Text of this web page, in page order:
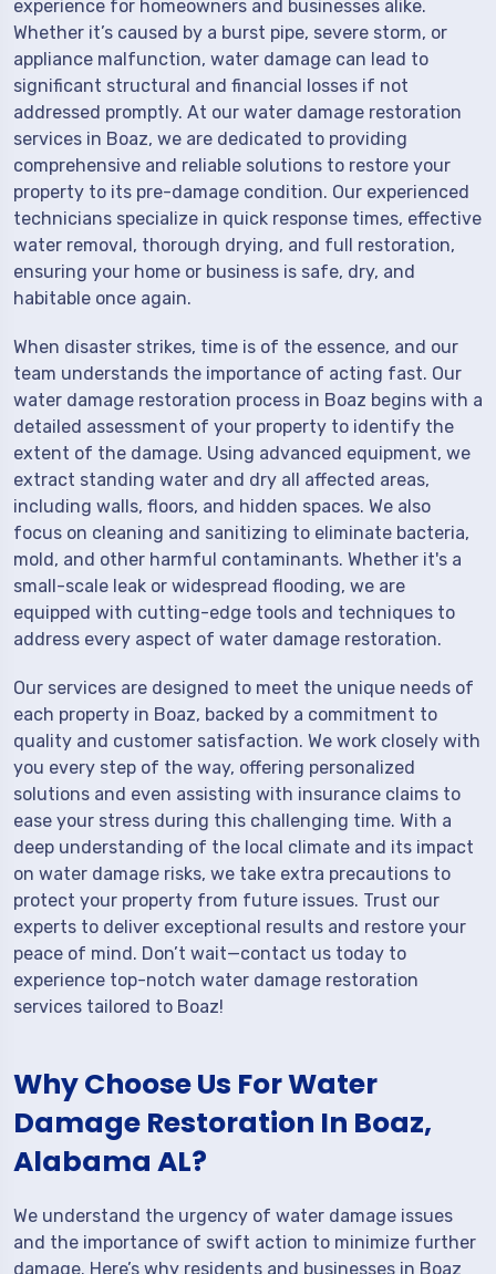
experience for homeowners and businesses alike.
Whether it’s caused by a burst pipe, severe storm, or
appliance malfunction, water damage can lead to
significant structural and financial losses if not
addressed promptly. At our water damage restoration
services in Boaz, we are dedicated to providing
comprehensive and reliable solutions to restore your
property to its pre-damage condition. Our experienced
technicians specialize in quick response times, effective
water removal, thorough drying, and full restoration,
ensuring your home or business is safe, dry, and
habitable once again.
When disaster strikes, time is of the essence, and our
team understands the importance of acting fast. Our
water damage restoration process in Boaz begins with a
detailed assessment of your property to identify the
extent of the damage. Using advanced equipment, we
extract standing water and dry all affected areas,
including walls, floors, and hidden spaces. We also
focus on cleaning and sanitizing to eliminate bacteria,
mold, and other harmful contaminants. Whether it's a
small-scale leak or widespread flooding, we are
equipped with cutting-edge tools and techniques to
address every aspect of water damage restoration.
Our services are designed to meet the unique needs of
each property in Boaz, backed by a commitment to
quality and customer satisfaction. We work closely with
you every step of the way, offering personalized
solutions and even assisting with insurance claims to
ease your stress during this challenging time. With a
deep understanding of the local climate and its impact
on water damage risks, we take extra precautions to
protect your property from future issues. Trust our
experts to deliver exceptional results and restore your
peace of mind. Don’t wait—contact us today to
experience top-notch water damage restoration
services tailored to Boaz!
Why Choose Us For Water
Damage Restoration In Boaz,
Alabama AL?
We understand the urgency of water damage issues
and the importance of swift action to minimize further
damage. Here’s why residents and businesses in Boaz